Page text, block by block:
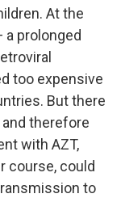
At the
prolonged
too expensive
But there
therefore
with AZT,
course, could
to